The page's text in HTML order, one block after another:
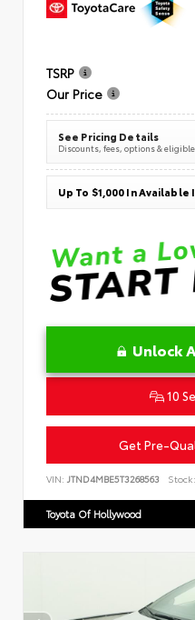
TSRP
Our Price
See Pricing Details
Discounts, fees, options &
Up To $1,000 In
Unlock
10
Get Pre-
VIN: JTND4MBE5T3268563 Stock:
Toyota Of Hollywood